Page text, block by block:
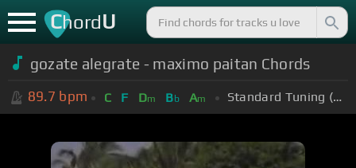
ChordU
gozate alegrate - maximo paitan Chords
89.7 bpm C F Dm Bb Am Standard Tuning (EADGBE)